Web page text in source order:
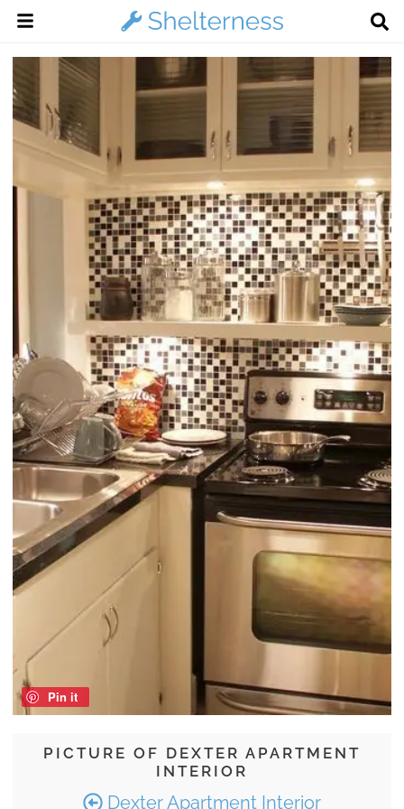
PICTURE OF DEXTER APARTMENT
INTERIOR
Dexter Apartment Interior
Pin it